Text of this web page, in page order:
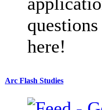
here!
Arc Flash Studies